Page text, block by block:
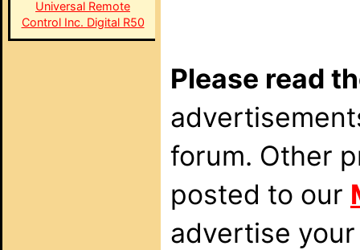
Universal Remote
Control Inc. Digital R50
Please read
forum. Other
posted to our
advertise